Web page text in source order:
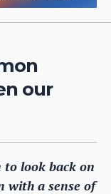
our
look back on
with a sense of